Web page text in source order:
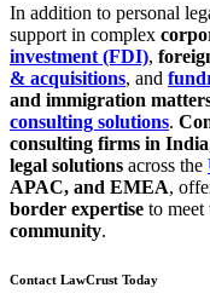
In addition to personal
support in complex
investment (FDI),
& acquisitions, and
and immigration
consulting solutions.
consulting firms in India
legal solutions across the
APAC, and EMEA,
border expertise to meet
community.
Contact LawCrust Today